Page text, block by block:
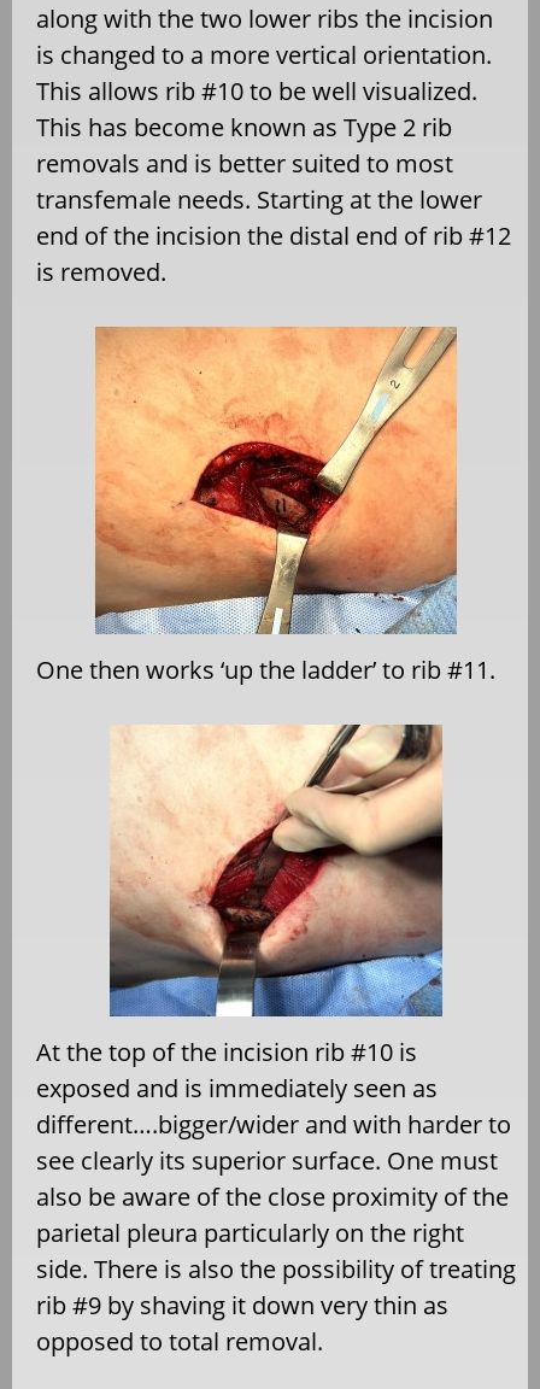
along with the two lower ribs the incision
is changed to a more vertical orientation.
This allows rib #10 to be well visualized.
This has become known as Type 2 rib
removals and is better suited to most
transfemale needs. Starting at the lower
end of the incision the distal end of rib #12
is removed.
One then works ‘up the ladder’ to rib #11.
At the top of the incision rib #10 is
exposed and is immediately seen as
different….bigger/wider and with harder to
see clearly its superior surface. One must
also be aware of the close proximity of the
parietal pleura particularly on the right
side. There is also the possibility of treating
rib #9 by shaving it down very thin as
opposed to total removal.